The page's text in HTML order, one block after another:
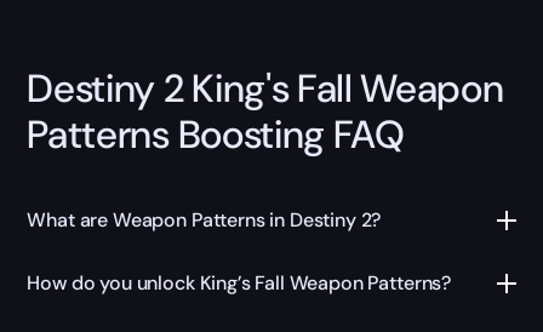
Destiny 2 King's Fall Weapon
Patterns Boosting FAQ
What are Weapon Patterns in Destiny 2?
How do you unlock King’s Fall Weapon Patterns?